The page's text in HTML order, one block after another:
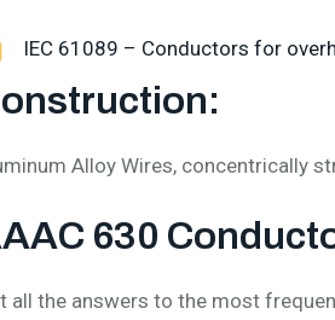
IEC 61089 – Conductors for
Alloy Wires, concentrically
630
all the answers to the most